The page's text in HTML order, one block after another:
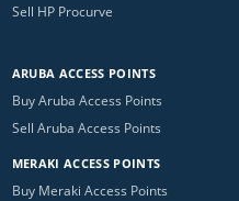
Sell HP Procurve
ARUBA ACCESS POINTS
Buy Aruba Access Points
Sell Aruba Access Points
MERAKI ACCESS POINTS
Buy Meraki Access Points